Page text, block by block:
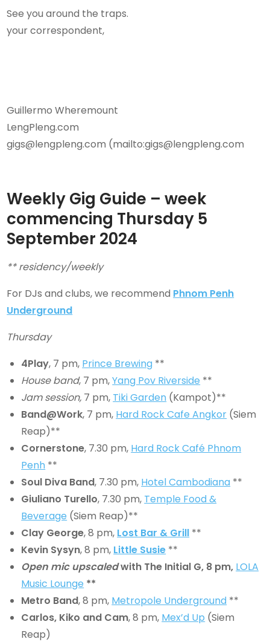
See you around the traps.
your correspondent,
Guillermo Wheremount
LengPleng.com
gigs@lengpleng.com (mailto:gigs@lengpleng.com
Weekly Gig Guide – week
commencing Thursday5
September 2024
** residency/weekly
For DJs and clubs, we recommend Phnom Penh
Underground
Thursday
4Play, 7 pm, Prince Brewing **
House band, 7 pm,Yang Pov Riverside **
Jam session, 7 pm, Tiki Garden (Kampot)**
Band@Work, 7 pm, Hard Rock Cafe Angkor (Siem
Reap)**
Cornerstone, 7.30 pm, Hard Rock Café Phnom
Penh **
Soul Diva Band, 7.30 pm, Hotel Cambodiana **
Giuliano Turello, 7.30 pm, Temple Food &
Beverage (Siem Reap)**
Clay George, 8 pm, Lost Bar & Grill **
Kevin Sysyn, 8 pm, Little Susie **
Open mic upscaledwith The Initial G, 8 pm, LOLA
Music Lounge **
Metro Band, 8 pm, Metropole Underground **
Carlos, Kiko and Cam, 8 pm, Mex’d Up (Siem
Reap)